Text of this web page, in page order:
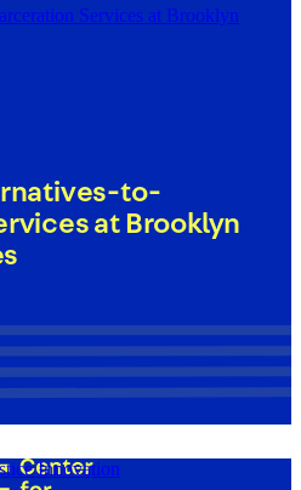
Services at Brooklyn
to-
at Brooklyn
Innovation